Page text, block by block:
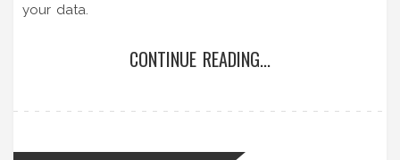
your data.
CONTINUE READING...